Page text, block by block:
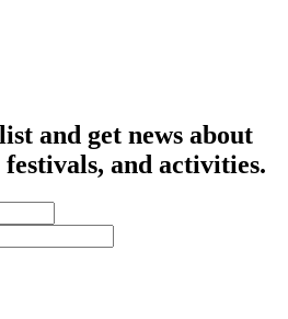
and get news about
and activities.